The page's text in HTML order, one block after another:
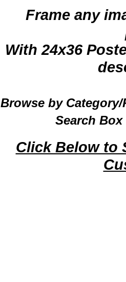
Frame any
With 24x36
Browse by
Search Box
Click Below to